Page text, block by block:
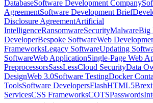
DatabaseSoftware Development Company
AgreementSoftware Development Brief
Disclosure AgreementArtificial
IntelligenceRansomwareSecurityMalwareBig
DeveloperBespoke SoftwareWeb
FrameworksLegacy SoftwareUpdating
SoftwareWeb ApplicationSingle-Page Web
PreprocessorsSassLessCloud SecurityData
DesignWeb 3.0Software TestingDocker
ToolsSoftware DevelopersFlashHTML5
ServicesCSS FrameworksCOTSPasswords